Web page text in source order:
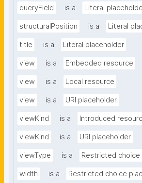
queryField is a Literal
structuralPosition is a Literal
title is a Literal placeholder
view is a Embedded resource
view is a Local resource
view is a URI placeholder
viewKind is a Introduced
viewKind is a URI placeholder
viewType is a Restricted
width is a Restricted choice